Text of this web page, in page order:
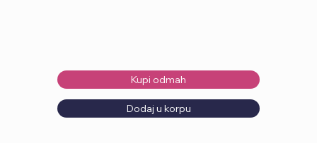
Kupi odmah
Dodaj u korpu